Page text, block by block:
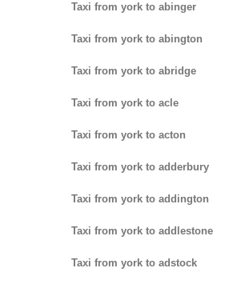
Taxi from york to abinger
Taxi from york to abington
Taxi from york to abridge
Taxi from york to acle
Taxi from york to acton
Taxi from york to adderbury
Taxi from york to addington
Taxi from york to addlestone
Taxi from york to adstock